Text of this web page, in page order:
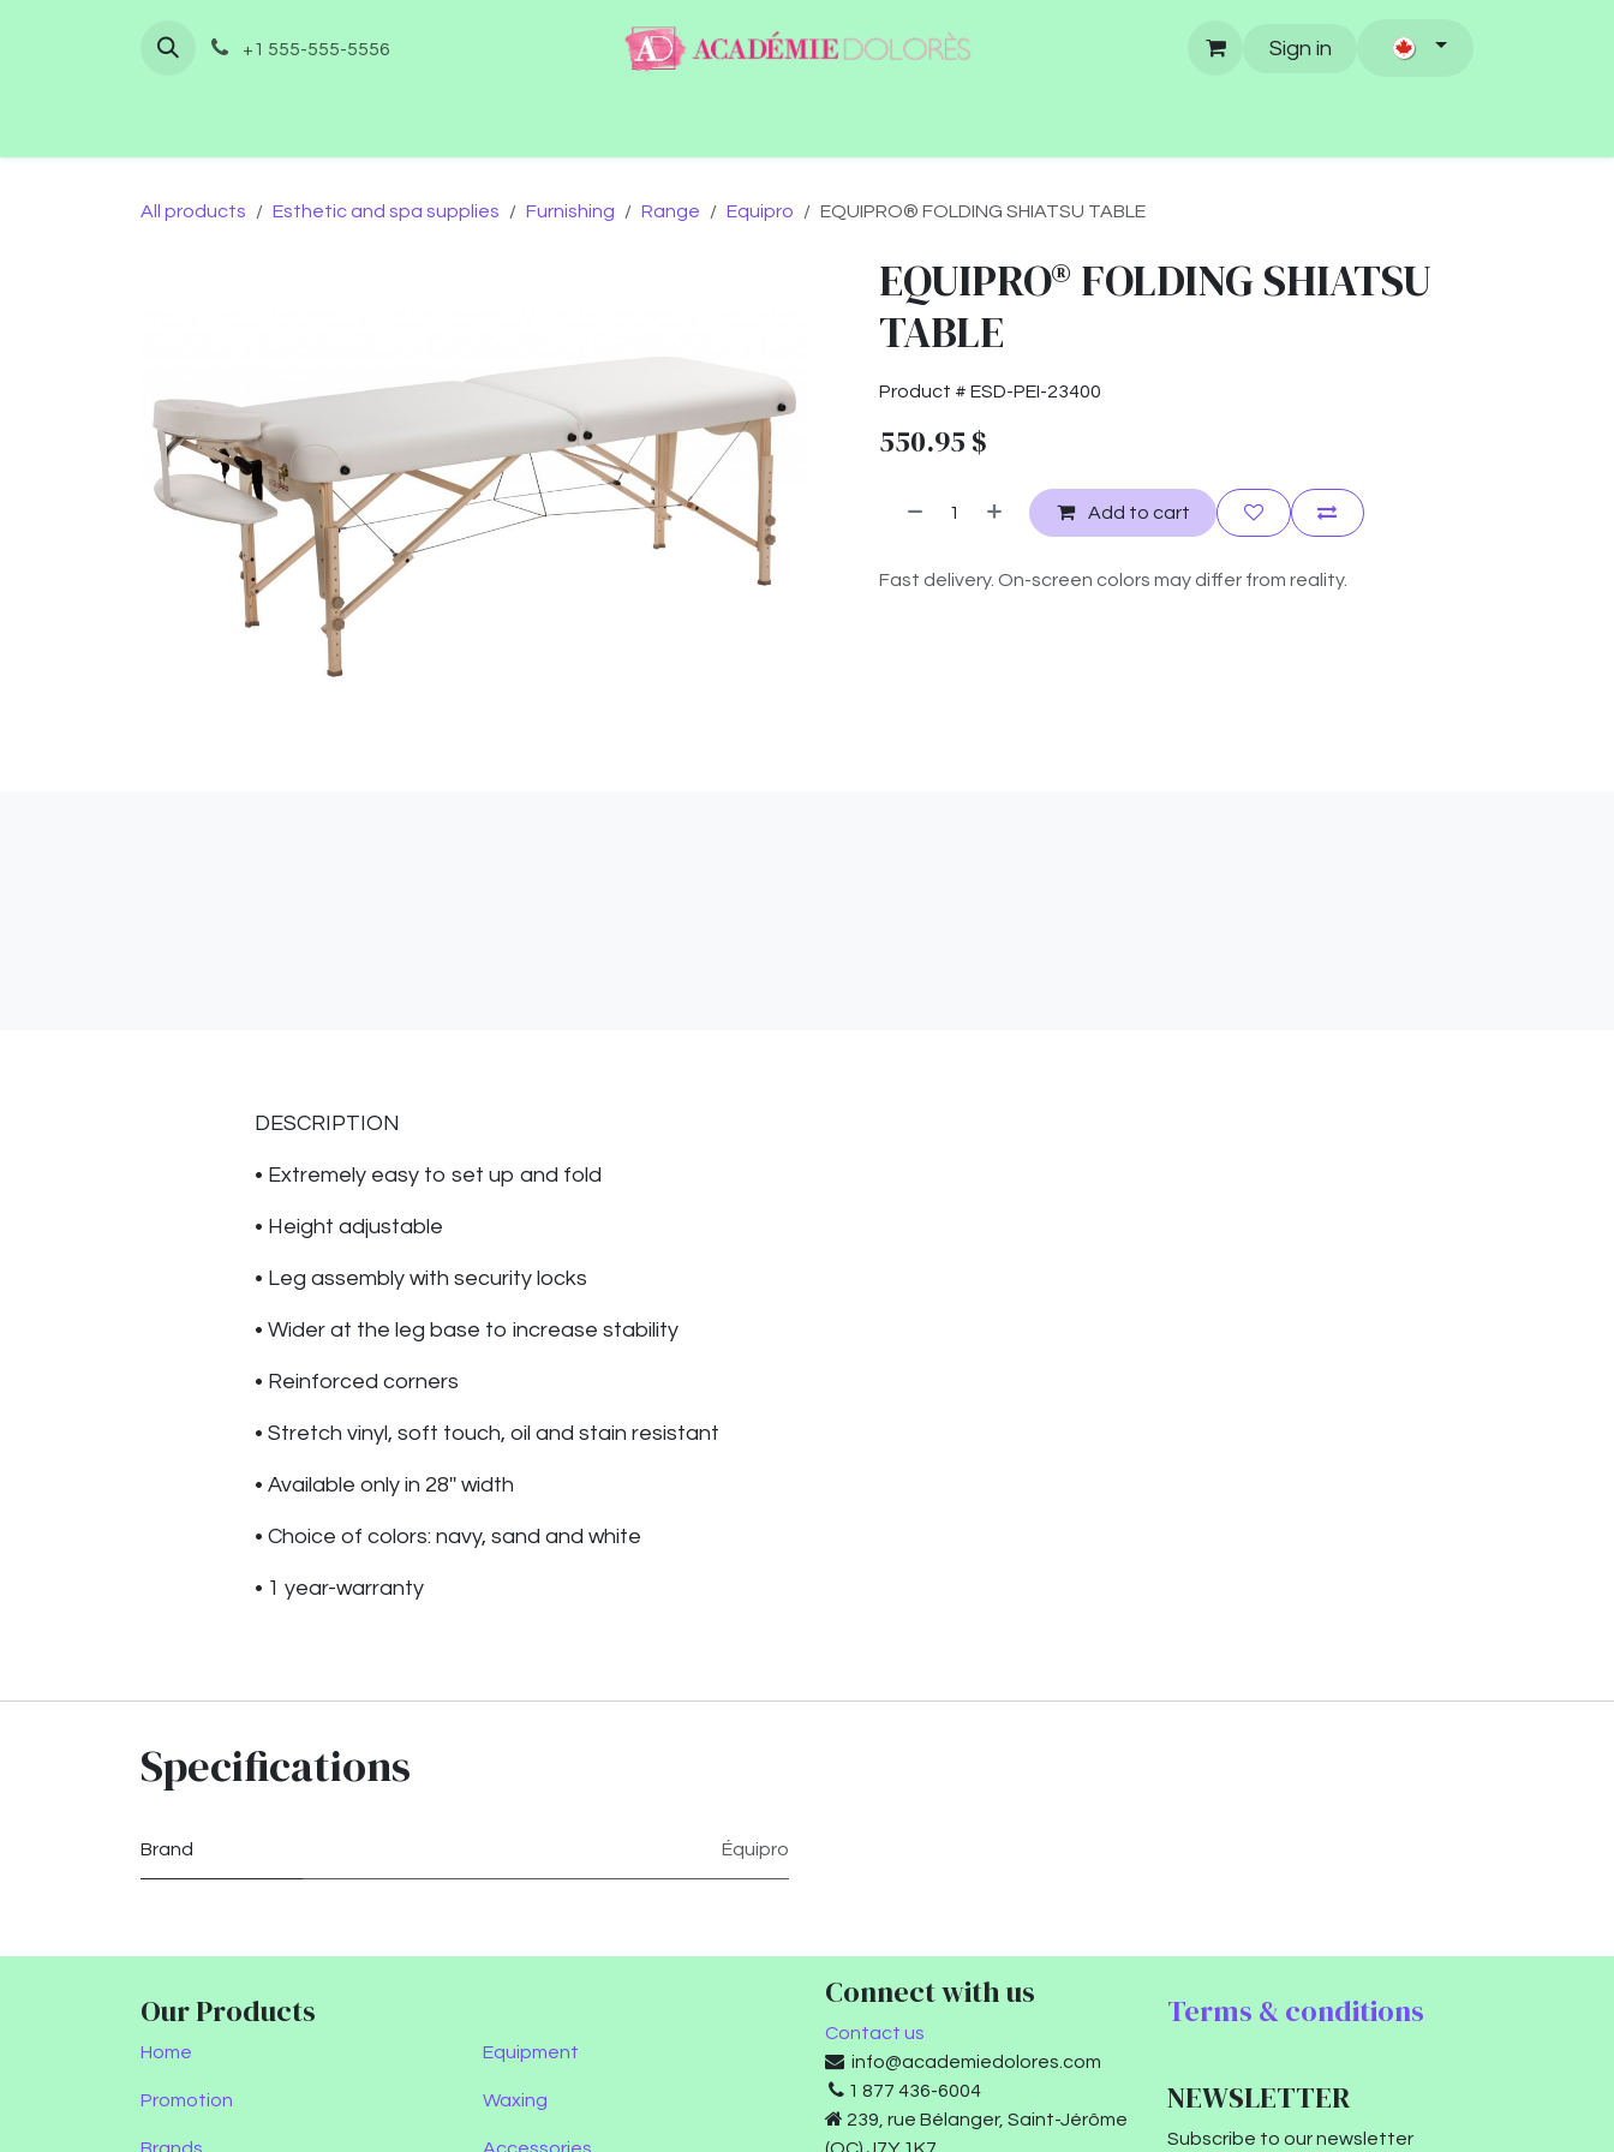
+1 555-555-5556
Sign in
All products Esthetic and spa supplies Furnishing Range Equipro EQUIPRO® FOLDING SHIATSU TABLE
EQUIPRO® FOLDING SHIATSU
TABLE
Product # ESD-PEI-23400
550.95 $
Add to cart
Fast delivery. On-screen colors may differ from reality.
DESCRIPTION
• Extremely easy to set up and fold
• Height adjustable
• Leg assembly with security locks
• Wider at the leg base to increase stability
• Reinforced corners
• Stretch vinyl, soft touch, oil and stain resistant
• Available only in 28'' width
• Choice of colors: navy, sand and white
• 1 year-warranty
Specifications
Brand Équipro
Our Products
Home
Promotion
Equipment
Waxing
Connect with us
Contact us
info@academiedolores.com
1 877 436-6004
239, rue Bélanger, Saint-Jérôme
Terms & conditions
NEWSLETTER
Subscribe to our newsletter